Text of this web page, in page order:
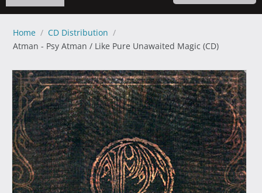
Home / CD Distribution /
Atman - Psy Atman / Like Pure Unawaited Magic (CD)